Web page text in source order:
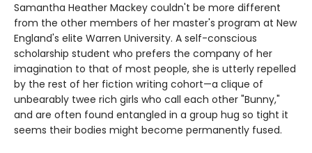
Samantha Heather Mackey couldn't be more different
from the other members of her master's program at New
England's elite Warren University. A self-conscious
scholarship student who prefers the company of her
imagination to that of most people, she is utterly repelled
by the rest of her fiction writing cohort—a clique of
unbearably twee rich girls who call each other "Bunny,"
and are often found entangled in a group hug so tight it
seems their bodies might become permanently fused.